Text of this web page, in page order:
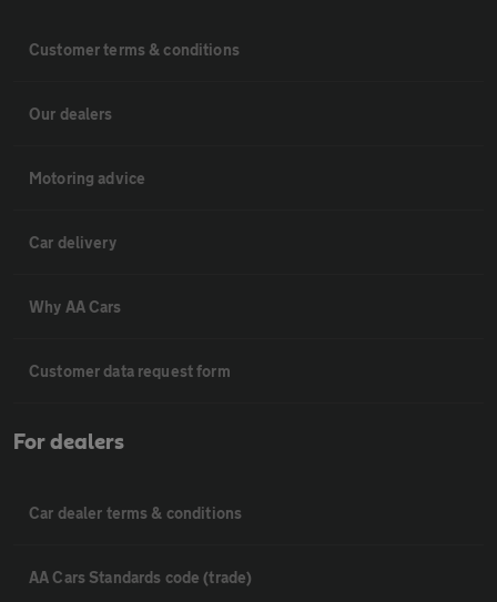
Customer terms & conditions
Our dealers
Motoring advice
Car delivery
Why AA Cars
Customer data request form
For dealers
Car dealer terms & conditions
AA Cars Standards code (trade)